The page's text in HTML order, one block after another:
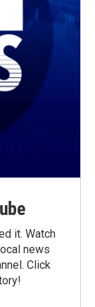
it. Watch
news
Click